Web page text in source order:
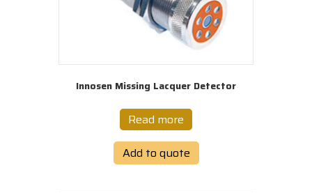
Innosen Missing Lacquer Detector
Read more
Add to quote